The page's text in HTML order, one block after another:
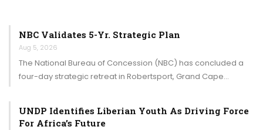
NBC Validates 5-Yr. Strategic Plan
Aug 5, 2026
The National Bureau of Concession (NBC) has concluded a
four-day strategic retreat in Robertsport, Grand Cape…
UNDP Identifies Liberian Youth As Driving Force
For Africa’s Future